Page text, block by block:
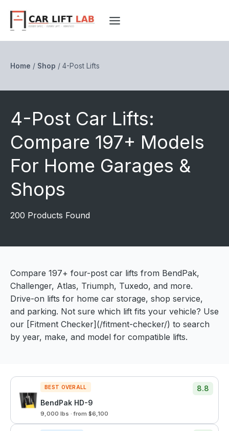
content
Home / Shop / 4-Post Lifts
4-Post Car Lifts:
Compare 197+ Models
For Home Garages &
Shops
200 Products Found
Compare 197+ four-post car lifts from BendPak,
Challenger, Atlas, Triumph, Tuxedo, and more.
Drive-on lifts for home car storage, shop service,
and parking. Not sure which lift fits your vehicle? Use
our [Fitment Checker](/fitment-checker/) to search
by year, make, and model for compatible lifts.
BEST OVERALL
8.8
BendPak HD-9
9,000 lbs · from $6,100